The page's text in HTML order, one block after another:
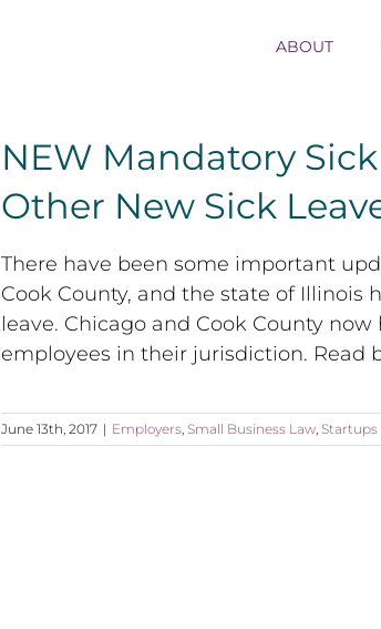
ABOUT
NEW Mandatory
Other New Sick
There have been some important
Cook County, and the state of Illinois
leave. Chicago and Cook County
employees in their jurisdiction. Read
June 13th, 2017 | Employers, Small Business Law, Startups